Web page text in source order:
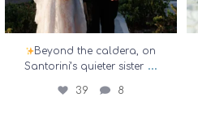
Beyond the caldera, on
Santorini’s quieter sister ...
39 8